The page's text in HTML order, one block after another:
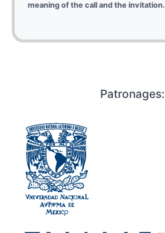
meaning of the call and the invitation.
Patronages: